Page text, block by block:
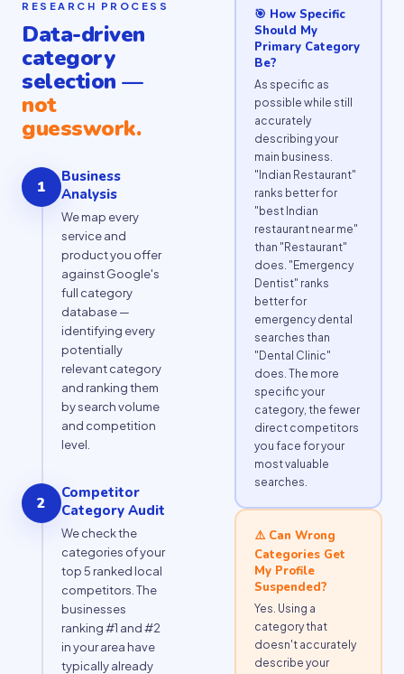
RESEARCH PROCESS
Data-driven
category
selection —
not
guesswork.
1
Business
Analysis
We map every
service and
product you offer
against Google's
full category
database —
identifying every
potentially
relevant category
and ranking them
by search volume
and competition
level.
2
Competitor
Category Audit
We check the
categories of your
top 5 ranked local
competitors. The
businesses
ranking #1 and #2
in your area have
typically already
🎯 How Specific
Should My
Primary Category
Be?
As specific as
possible while still
accurately
describing your
main business.
"Indian Restaurant"
ranks better for
"best Indian
restaurant near me"
than "Restaurant"
does. "Emergency
Dentist" ranks
better for
emergency dental
searches than
"Dental Clinic"
does. The more
specific your
category, the fewer
direct competitors
you face for your
most valuable
searches.
⚠️ Can Wrong
Categories Get
My Profile
Suspended?
Yes. Using a
category that
doesn't accurately
describe your